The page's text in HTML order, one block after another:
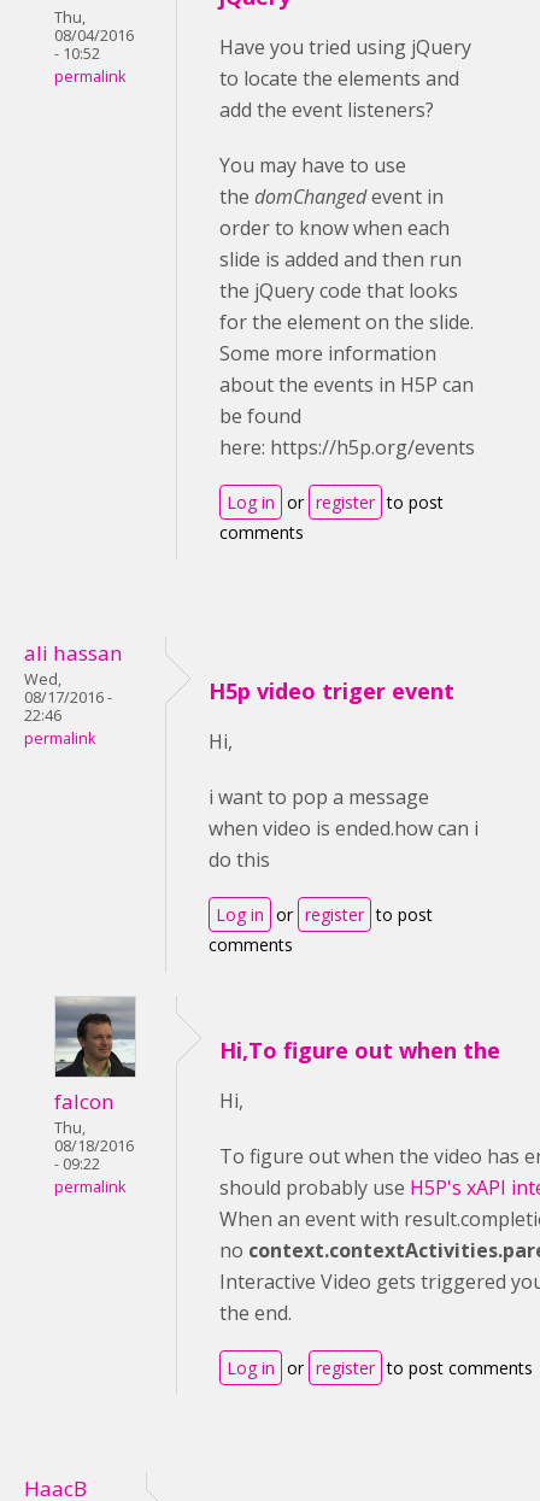
Thu,
08/04/2016
- 10:52
permalink
Have you tried using jQuery
to locate the elements and
add the event listeners?
You may have to use
the domChangedevent in
order to know when each
slide is added and then run
the jQuery code that looks
for the element on the slide.
Some more information
about the events in H5P can
be found
here: https://h5p.org/events
Log in or register to post
comments
ali hassan
Wed,
08/17/2016 -
22:46
permalink
H5p video triger event
Hi,
i want to pop a message
when video is ended.how can i
do this
Log in or register to post
comments
falcon
Thu,
08/18/2016
- 09:22
permalink
Hi,To figure out when the
Hi,
To figure out when the video has
should probably use H5P's xAPI
When an event with
no
Interactive Video gets triggered
the end.
Log in or register to post comments
HaacB